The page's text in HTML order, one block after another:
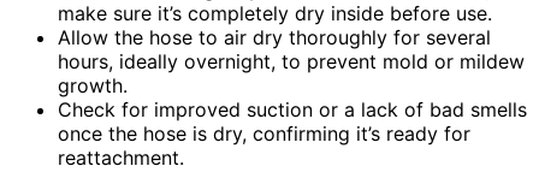
make sure it’s completely dry inside before use.
Allow the hose to air dry thoroughly for several
hours, ideally overnight, to prevent mold or mildew
growth.
Check for improved suction or a lack of bad smells
once the hose is dry, confirming it’s ready for
reattachment.